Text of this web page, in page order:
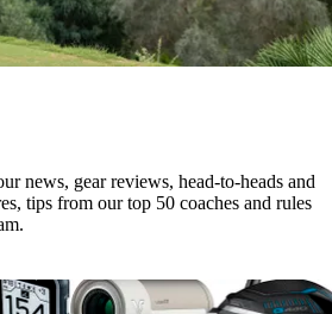
news, gear reviews, head-to-heads and
tips from our top 50 coaches and rules